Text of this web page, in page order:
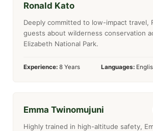
Ronald Kato
Deeply committed to low-impact travel,
guests about wilderness conservation
Elizabeth National Park.
Experience: 8 Years Languages:
Emma Twinomujuni
Highly trained in high-altitude safety,